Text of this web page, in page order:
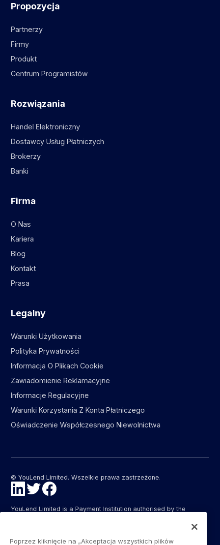
Propozycja
Partnerzy
Firmy
Produkt
Centrum Programistów
Rozwiązania
Handel Elektroniczny
Dostawcy Usług Płatniczych
Brokerzy
Banki
Firma
O Nas
Kariera
Blog
Kontakt
Prasa
Legalny
Warunki Użytkowania
Polityka Prywatności
Informacja O Plikach Cookie
Zawiadomienie Reklamacyjne
Informacje Regulacyjne
Warunki Korzystania Z Konta Płatniczego
Oświadczenie Współczesnego Niewolnictwa
© YouLend Limited. Wszelkie prawa zastrzeżone.
YouLend Limited is a Payment Institution authorised by the
Poprzez kliknięcie na „Akceptacja wszystkich plików